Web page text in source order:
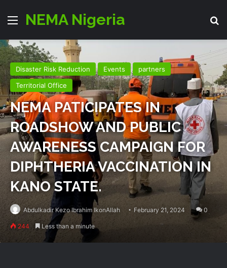
MenuNEMA Nigeria
Disaster Risk Reduction Events
partners
Territorial Office
NEMA PATICIPATES IN
ROADSHOW AND PUBLIC
AWARENESS CAMPAIGN FOR
DIPHTHERIA VACCINATION IN
KANO STATE.
Abdulkadir Kezo Ibrahim IkonAllah February 21, 2024 0
244 Less than a minute